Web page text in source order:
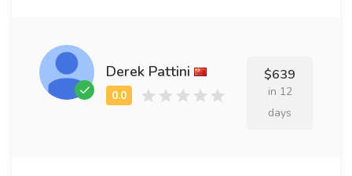
Derek Pattini $639
in 12
days